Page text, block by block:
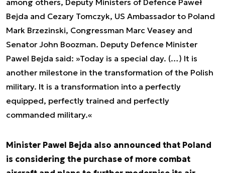
among others, Deputy Ministers of Defence Paweł
Bejda and Cezary Tomczyk, US Ambassador to Poland
Mark Brzezinski, Congressman Marc Veasey and
Senator John Boozman. Deputy Defence Minister
Pawel Bejda said: »Today is a special day. (…) It is
another milestone in the transformation of the Polish
military. It is a transformation into a perfectly
equipped, perfectly trained and perfectly
commanded military.«
Minister Pawel Bejda also announced that Poland
is considering the purchase of more combat